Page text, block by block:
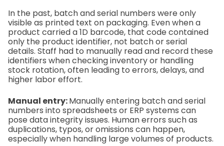
In the past, batch and serial numbers were only
visible as printed text on packaging. Even when a
product carried a 1D barcode, that code contained
only the product identifier, not batch or serial
details. Staff had to manually read and record these
identifiers when checking inventory or handling
stock rotation, often leading to errors, delays, and
higher labor effort.
Manual entry:Manually entering batch and serial
numbers into spreadsheets or ERP systems can
pose data integrity issues. Human errors such as
duplications, typos, or omissions can happen,
especially when handling large volumes of products.